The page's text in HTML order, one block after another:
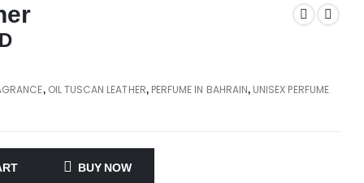
, OIL TUSCAN LEATHER, PERFUME IN BAHRAIN, UNISEX PERFUME
BUY NOW